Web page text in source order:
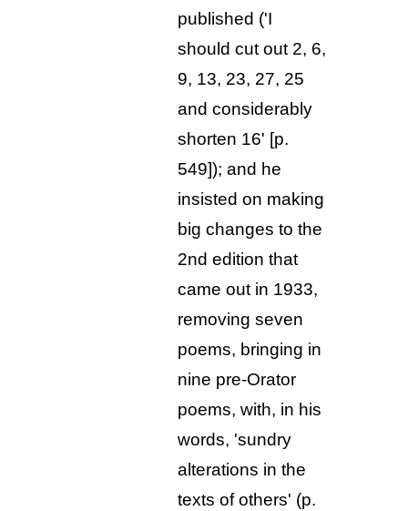
published ('I
should cut out 2, 6,
9, 13, 23, 27, 25
and considerably
shorten 16' [p.
549]); and he
insisted on making
big changes to the
2nd edition that
came out in 1933,
removing seven
poems, bringing in
nine pre-Orator
poems, with, in his
words, 'sundry
alterations in the
texts of others' (p.